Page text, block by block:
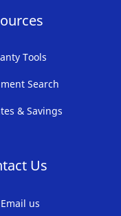
Tools
Search
& Savings
Us
Email us